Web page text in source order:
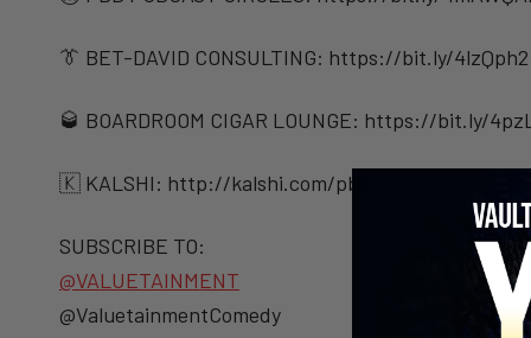
👔 BET-DAVID CONSULTING: https://bit.ly/4lzQph2
🥃 BOARDROOM CIGAR LOUNGE: https://bit.ly/
🇰 KALSHI: ⁠http://kalshi.com/pbd⁠
SUBSCRIBE TO:
@VALUETAINMENT
@ValuetainmentComedy